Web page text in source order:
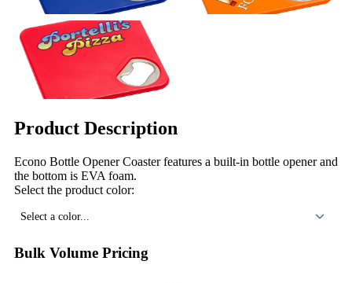
Product Description
Econo Bottle Opener Coaster features a built-in bottle opener and
the bottom is EVA foam.
Select the product color:
Select a color...
Bulk Volume Pricing